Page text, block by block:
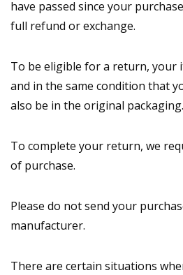
have passed since your
full refund or exchange.
To be eligible for a return, your
and in the same condition that
also be in the original packaging.
To complete your return, we
of purchase.
Please do not send your
manufacturer.
There are certain situations